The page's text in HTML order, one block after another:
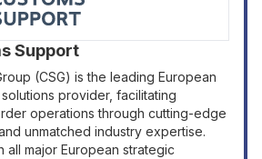
Support
(CSG) is the leading European
provider, facilitating
operations through cutting-edge
unmatched industry expertise.
all major European strategic